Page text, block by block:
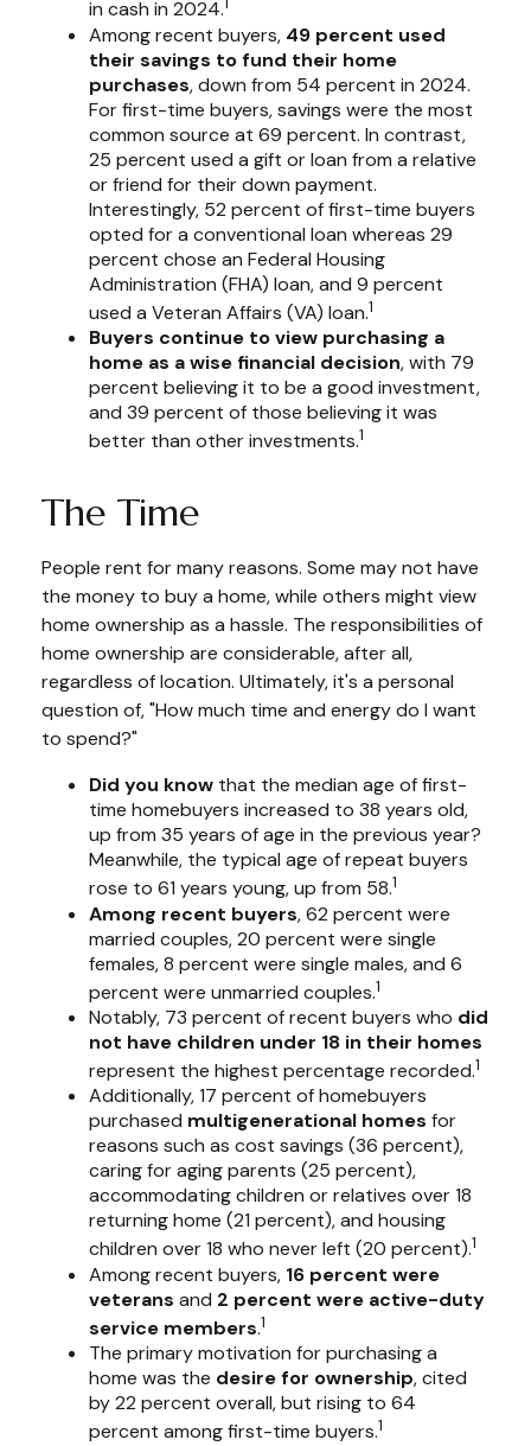
in cash in 2024.
Among recent buyers, 49 percent used
their savings to fund their home
purchases, down from 54 percent in 2024.
For first-time buyers, savings were the most
common source at 69 percent. In contrast,
25 percent used a gift or loan from a relative
or friend for their down payment.
Interestingly, 52 percent of first-time buyers
opted for a conventional loan whereas 29
percent chose an Federal Housing
Administration (FHA) loan, and 9 percent
used a Veteran Affairs (VA) loan.1
Buyers continue to view purchasing a
home as a wise financial decision, with 79
percent believing it to be a good investment,
and 39 percent of those believing it was
better than other investments.1
The Time
People rent for many reasons. Some may not have
the money to buy a home, while others might view
home ownership as a hassle. The responsibilities of
home ownership are considerable, after all,
regardless of location. Ultimately, it's a personal
question of, "How much time and energy do I want
to spend?"
Did you know that the median age of first-
time homebuyers increased to 38 years old,
up from 35 years of age in the previous year?
Meanwhile, the typical age of repeat buyers
rose to 61 years young, up from 58.1
Among recent buyers, 62 percent were
married couples, 20 percent were single
females, 8 percent were single males, and 6
percent were unmarried couples.1
Notably, 73 percent of recent buyers who did
not have children under 18 in their homes
represent the highest percentage recorded.1
Additionally, 17 percent of homebuyers
purchased multigenerational homes for
reasons such as cost savings (36 percent),
caring for aging parents (25 percent),
accommodating children or relatives over 18
returning home (21 percent), and housing
children over 18 who never left (20 percent).1
Among recent buyers, 16 percent were
veterans and 2 percent were active-duty
service members.1
The primary motivation for purchasing a
home was the desire for ownership, cited
by 22 percent overall, but rising to 64
percent among first-time buyers.1